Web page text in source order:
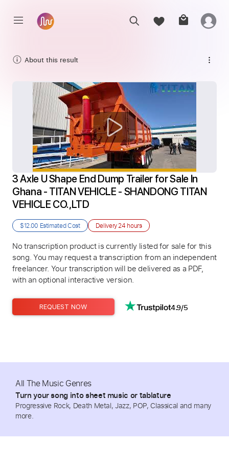
About this result
3 Axle U Shape End Dump Trailer for Sale In
Ghana - TITAN VEHICLE - SHANDONG TITAN
VEHICLE CO.,LTD
$12.00 Estimated Cost Delivery24 hours
No transcription product is currently listed for sale for this
song. You may request a transcription from an independent
freelancer. Your transcription will be delivered as a PDF,
with an optional interactive version.
REQUEST NOW 4.9/5
All The Music Genres
Turn your song into sheet music or tablature
Progressive Rock, Death Metal, Jazz, POP, Classical and many
more.